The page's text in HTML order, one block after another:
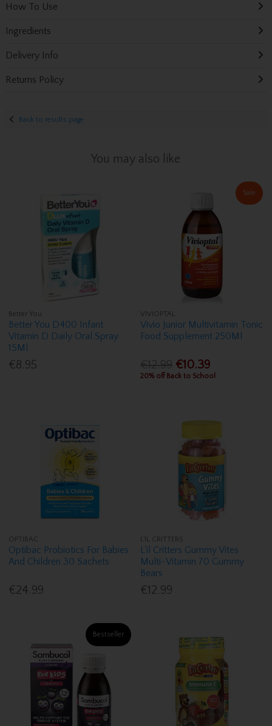
How To Use
Ingredients
Delivery Info
Returns Policy
Back to results page
You may also like
Better You
Better You D400 Infant
Vitamin D Daily Oral Spray
15Ml
€8.95
Sale
VIVIOPTAL
Vivio Junior Multivitamin Tonic
Food Supplement 250Ml
€10.39
20% off Back to School
OPTIBAC
Optibac Probiotics For Babies
And Children 30 Sachets
€24.99
L'IL CRITTERS
L'il Critters Gummy Vites
Multi-Vitamin 70 Gummy
Bears
€12.99
Bestseller